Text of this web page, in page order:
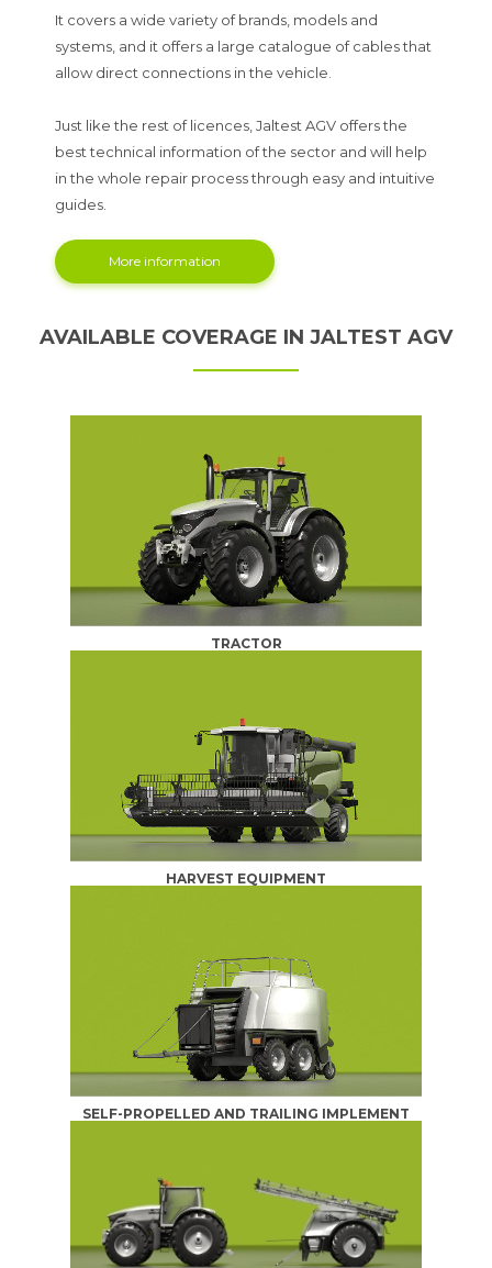
It covers a wide variety of brands, models and
systems, and it offers a large catalogue of cables that
allow direct connections in the vehicle.
Just like the rest of licences, Jaltest AGV offers the
best technical information of the sector and will help
in the whole repair process through easy and intuitive
guides.
More information
AVAILABLE COVERAGE IN JALTEST AGV
TRACTOR
HARVEST EQUIPMENT
SELF-PROPELLED AND TRAILING IMPLEMENT